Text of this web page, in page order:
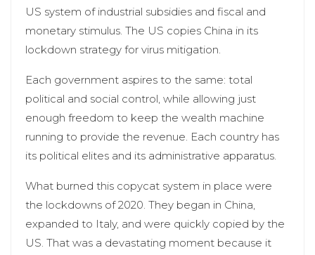
US system of industrial subsidies and fiscal and
monetary stimulus. The US copies China in its
lockdown strategy for virus mitigation.
Each government aspires to the same: total
political and social control, while allowing just
enough freedom to keep the wealth machine
running to provide the revenue. Each country has
its political elites and its administrative apparatus.
What burned this copycat system in place were
the lockdowns of 2020. They began in China,
expanded to Italy, and were quickly copied by the
US. That was a devastating moment because it